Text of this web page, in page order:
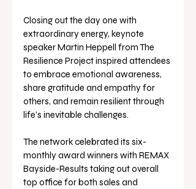
Closing out the day one with
extraordinary energy, keynote
speaker Martin Heppell from The
Resilience Project inspired attendees
to embrace emotional awareness,
share gratitude and empathy for
others, and remain resilient through
life’s inevitable challenges.
The network celebrated its six-
monthly award winners with REMAX
Bayside-Results taking out overall
top office for both sales and